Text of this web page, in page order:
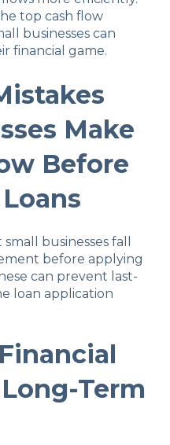
top cash flow
businesses can
financial game.
Make
Before
businesses fall
before applying
can prevent last-
loan application
Term